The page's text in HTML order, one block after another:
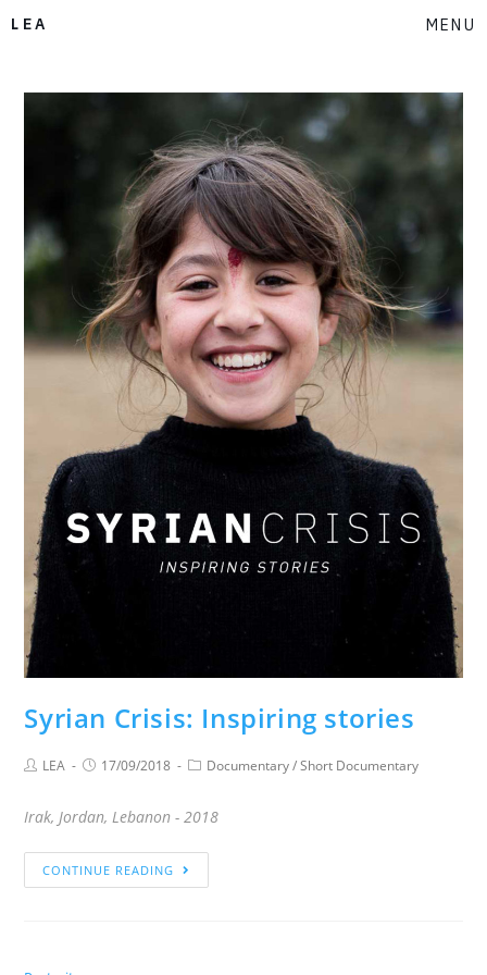
LEA MENU
Syrian Crisis: Inspiring stories
LEA 17/09/2018 Documentary / Short Documentary
Irak, Jordan, Lebanon - 2018
CONTINUE READING